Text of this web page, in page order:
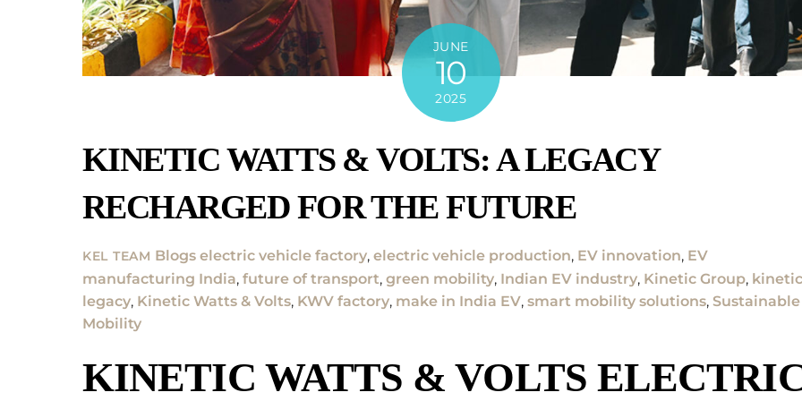
JUNE
10
2025
KINETIC WATTS & VOLTS: A LEGACY
RECHARGED FOR THE FUTURE
KEL TEAM Blogs electric vehicle factory, electric vehicle production, EV innovation, EV
manufacturing India, future of transport, green mobility, Indian EV industry, Kinetic Group, kinetic
legacy, Kinetic Watts & Volts, KWV factory, make in India EV, smart mobility solutions, Sustainable
Mobility
KINETIC WATTS & VOLTS